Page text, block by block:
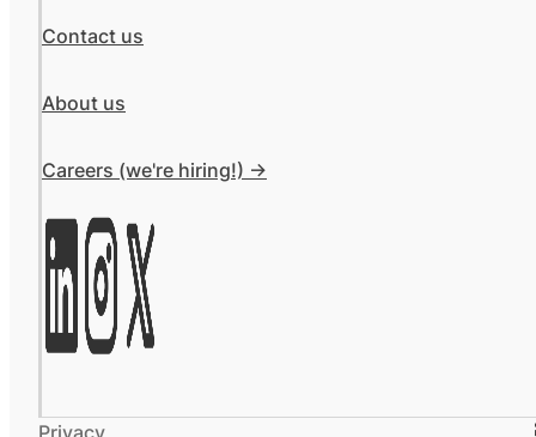
Contact us
About us
Careers (we're hiring!) ->